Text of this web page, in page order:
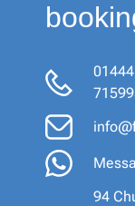
01444
94